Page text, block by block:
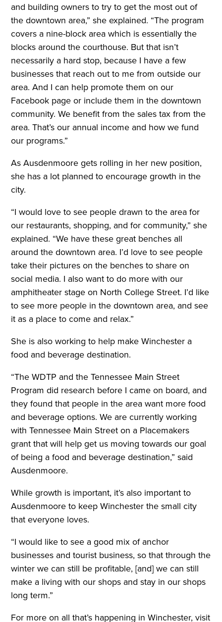
and building owners to try to get the most out of
the downtown area,” she explained. “The program
covers a nine-block area which is essentially the
blocks around the courthouse. But that isn’t
necessarily a hard stop, because I have a few
businesses that reach out to me from outside our
area. And I can help promote them on our
Facebook page or include them in the downtown
community. We benefit from the sales tax from the
area. That’s our annual income and how we fund
our programs.”
As Ausdenmoore gets rolling in her new position,
she has a lot planned to encourage growth in the
city.
“I would love to see people drawn to the area for
our restaurants, shopping, and for community,” she
explained. “We have these great benches all
around the downtown area. I’d love to see people
take their pictures on the benches to share on
social media. I also want to do more with our
amphitheater stage on North College Street. I’d like
to see more people in the downtown area, and see
it as a place to come and relax.”
She is also working to help make Winchester a
food and beverage destination.
“The WDTP and the Tennessee Main Street
Program did research before I came on board, and
they found that people in the area want more food
and beverage options. We are currently working
with Tennessee Main Street on a Placemakers
grant that will help get us moving towards our goal
of being a food and beverage destination,” said
Ausdenmoore.
While growth is important, it’s also important to
Ausdenmoore to keep Winchester the small city
that everyone loves.
“I would like to see a good mix of anchor
businesses and tourist business, so that through the
winter we can still be profitable, [and] we can still
make a living with our shops and stay in our shops
long term.”
For more on all that’s happening in Winchester, visit